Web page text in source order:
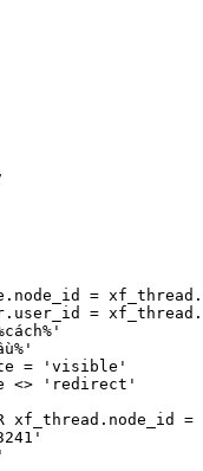
=
=
= 'visible'
<> 'redirect'
xf_thread.node_id